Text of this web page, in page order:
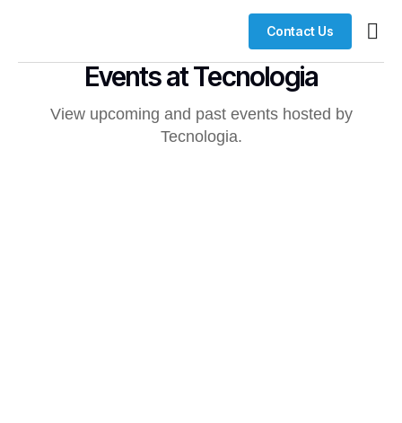
Contact Us
Events at Tecnologia
View upcoming and past events hosted by
Tecnologia.